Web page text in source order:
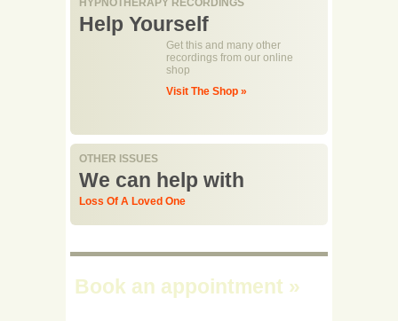
HYPNOTHERAPY RECORDINGS
Help Yourself
Get this and many other
recordings from our online
shop
Visit The Shop »
OTHER ISSUES
We can help with
Loss Of A Loved One
Book an appointment »